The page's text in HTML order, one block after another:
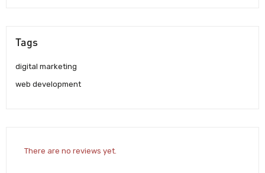
Tags
digital marketing
web development
There are no reviews yet.